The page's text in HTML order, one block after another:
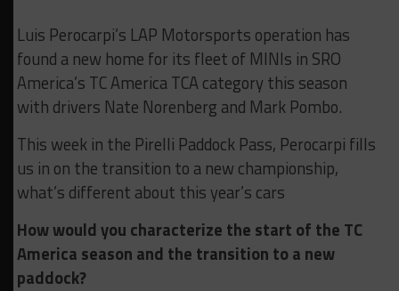
Luis Perocarpi’s LAP Motorsports operation has
found a new home for its fleet of MINIs in SRO
America’s TC America TCA category this season
with drivers Nate Norenberg and Mark Pombo.
This week in the Pirelli Paddock Pass, Perocarpi fills
us in on the transition to a new championship,
what’s different about this year’s cars
How would you characterize the start of the TC
America season and the transition to a new
paddock?